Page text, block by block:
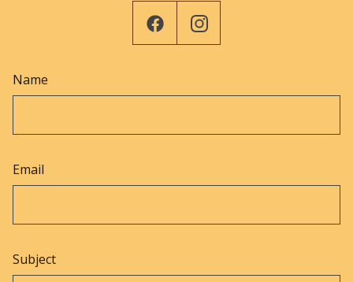
Name
Email
Subject